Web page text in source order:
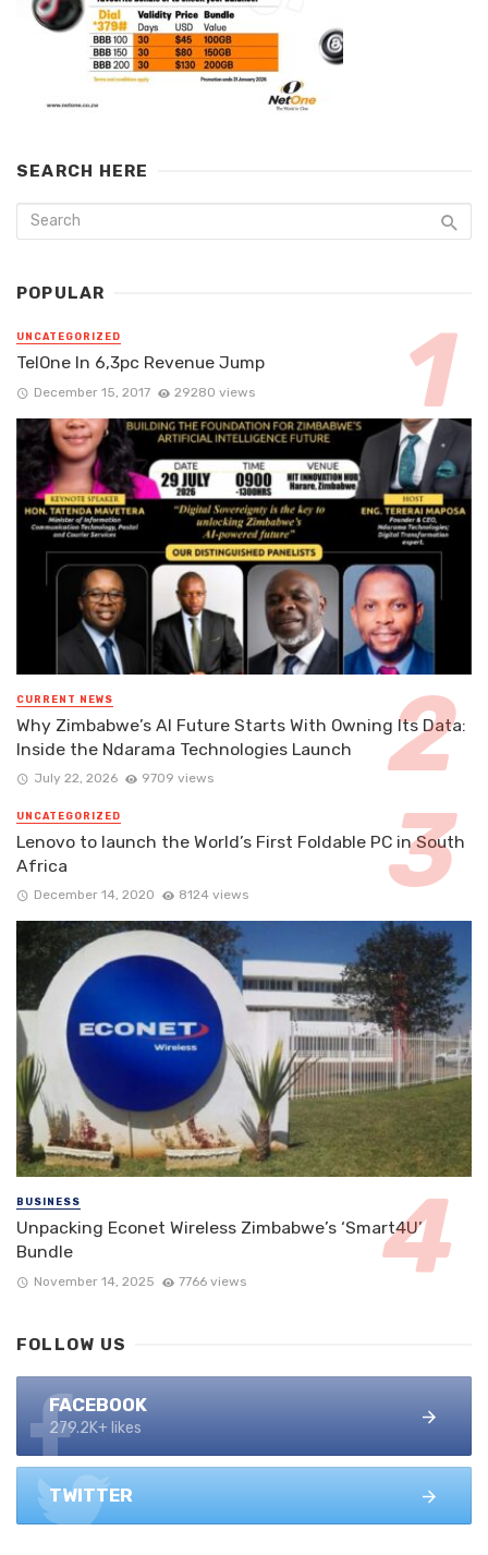
SEARCH HERE
POPULAR
UNCATEGORIZED
TelOne In 6,3pc Revenue Jump
December 15, 2017 29280 views
CURRENT NEWS
Why Zimbabwe’s AI Future Starts With Owning Its Data:
Inside the Ndarama Technologies Launch
July 22, 2026 9709 views
UNCATEGORIZED
Lenovo to launch the World’s First Foldable PC in South
Africa
December 14, 2020 8124 views
BUSINESS
Unpacking Econet Wireless Zimbabwe’s ‘Smart4U’
Bundle
November 14, 2025 7766 views
FOLLOW US
FACEBOOK
279.2K+ likes
TWITTER